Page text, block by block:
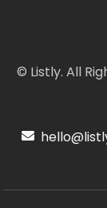
© Listly. All